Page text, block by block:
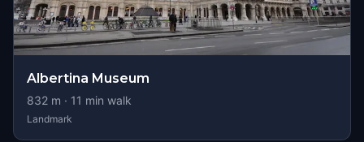
Albertina Museum
832 m · 11 min walk
Landmark